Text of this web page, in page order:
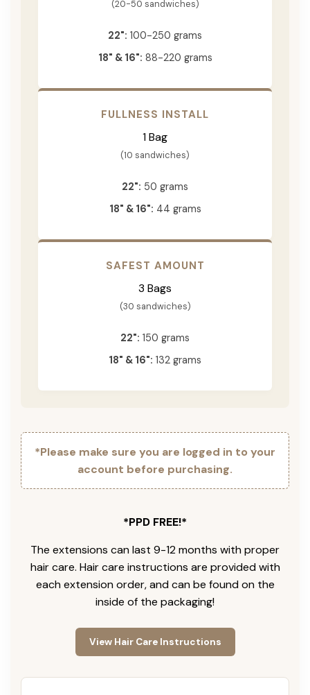
(20-50 sandwiches)
22": 100-250 grams
18" & 16": 88-220 grams
FULLNESS INSTALL
1 Bag
(10 sandwiches)
22": 50 grams
18" & 16": 44 grams
SAFEST AMOUNT
3 Bags
(30 sandwiches)
22": 150 grams
18" & 16": 132 grams
*Please make sure you are logged in to your
account before purchasing.
*PPD FREE!*
The extensions can last 9-12 months with proper
hair care. Hair care instructions are provided with
each extension order, and can be found on the
inside of the packaging!
View Hair Care Instructions